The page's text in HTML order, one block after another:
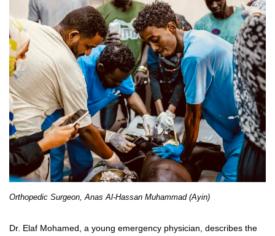
Orthopedic Surgeon, Anas Al-Hassan Muhammad (Ayin)
Dr. Elaf Mohamed, a young emergency physician, describes the